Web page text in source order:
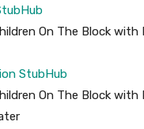
On The Block
StubHub
On The Block